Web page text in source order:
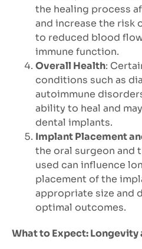
the healing process
and increase the risk
to reduced blood
immune function.
Overall Health:
conditions such as
autoimmune
ability to heal and
dental implants.
Implant Placement
the oral surgeon and
used can influence
placement of the
appropriate size and
optimal outcomes.
What to Expect: Longevity